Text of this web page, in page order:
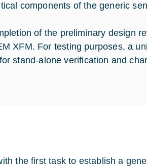
components of the generic
of the preliminary design
XFM. For testing purposes, a
stand-alone verification and
the first task to establish a